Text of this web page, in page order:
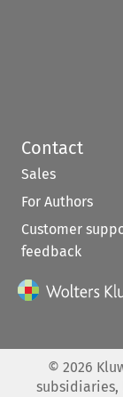
Contact
Sales
For Authors
Customer
feedback
© 2026
subsidiaries,